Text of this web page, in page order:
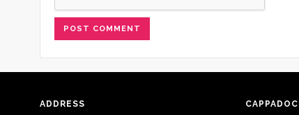
ADDRESS